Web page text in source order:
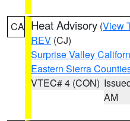
CA Heat Advisory (View
REV (CJ)
Surprise Valley
Eastern Sierra
VTEC# 4 (CON)
AM